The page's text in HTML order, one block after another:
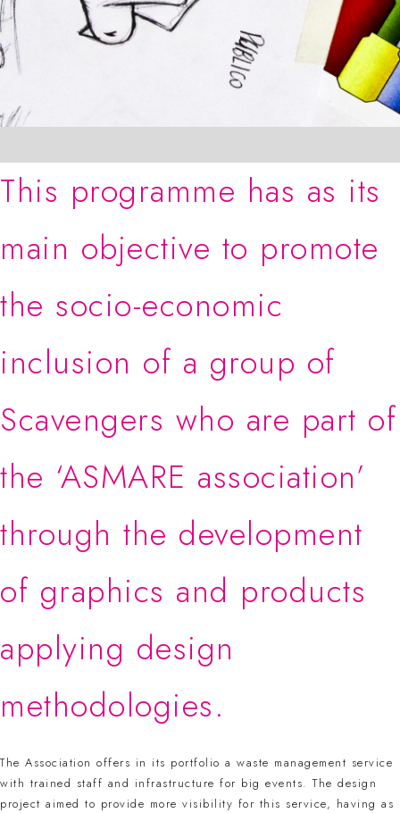
This programme has as its
main objective to promote
the socio-economic
inclusion of a group of
Scavengers who are part of
the ‘ASMARE association’
through the development
of graphics and products
applying design
methodologies.
The Association offers in its portfolio a waste management service
with trained staff and infrastructure for big events. The design
project aimed to provide more visibility for this service, having as